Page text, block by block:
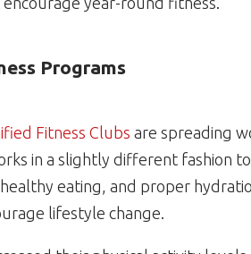
Programs
Fitness Clubs are spreading
in a slightly different fashion
eating, and proper
lifestyle change.